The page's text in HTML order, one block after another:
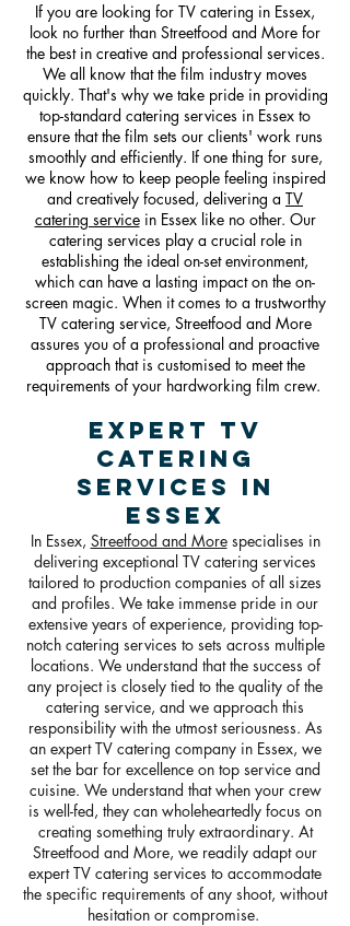
If you are looking for TV catering in Essex,
look no further than Streetfood and More for
the best in creative and professional services.
We all know that the film industry moves
quickly. That's why we take pride in providing
top-standard catering services in Essex to
ensure that the film sets our clients' work runs
smoothly and efficiently. If one thing for sure,
we know how to keep people feeling inspired
and creatively focused, delivering a TV
catering servicein Essex like no other. Our
catering services play a crucial role in
establishing the ideal on-set environment,
which can have a lasting impact on the on-
screen magic. When it comes to a trustworthy
TV catering service, Streetfood and More
assures you of a professional and proactive
approach that is customised to meet the
requirements of your hardworking film crew.
Expert TV
Catering
Services in
Essex
In Essex, Streetfood and Morespecialises in
delivering exceptional TV catering services
tailored to production companies of all sizes
and profiles. We take immense pride in our
extensive years of experience, providing top-
notch catering services to sets across multiple
locations. We understand that the success of
any project is closely tied to the quality of the
catering service, and we approach this
responsibility with the utmost seriousness. As
an expert TV catering company in Essex, we
set the bar for excellence on top service and
cuisine. We understand that when your crew
is well-fed, they can wholeheartedly focus on
creating something truly extraordinary. At
Streetfood and More, we readily adapt our
expert TV catering services to accommodate
the specific requirements of any shoot, without
hesitation or compromise.